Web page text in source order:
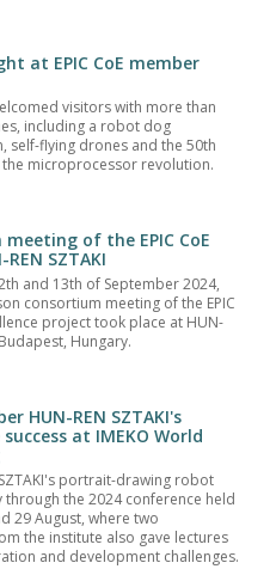
at EPIC CoE member
visitors with more than
including a robot dog
self-flying drones and the 50th
microprocessor revolution.
of the EPIC CoE
SZTAKI
and 13th of September 2024,
consortium meeting of the EPIC
project took place at HUN-
Hungary.
HUN-REN SZTAKI's
at IMEKO World
portrait-drawing robot
through the 2024 conference held
29 August, where two
the institute also gave lectures
and development challenges.